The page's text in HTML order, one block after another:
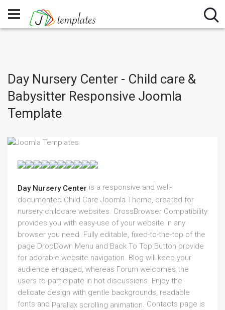
Day Nursery Center - Child care &
Babysitter Responsive Joomla
Template
Day Nursery Center is a responsive and well-
documented Child Care Joomla Theme, created for
nursery childcare websites. CrossBrowser Compatibility
provides you with easy-use of your website in any
browser you need. Fully editable, fixed-to-the-top of the
page DropDown Menu and Back To Top Button provide
for adorable website navigation. Blog will keep your
audience engaged, whereas Forum welcomes the
users to participate in hot discussions. Enjoy the
delicate design with gentle backgrounds, readable
fonts and Parallax scrolling animation. Contacts page is